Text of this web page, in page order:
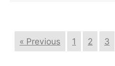
« Previous 1 2 3